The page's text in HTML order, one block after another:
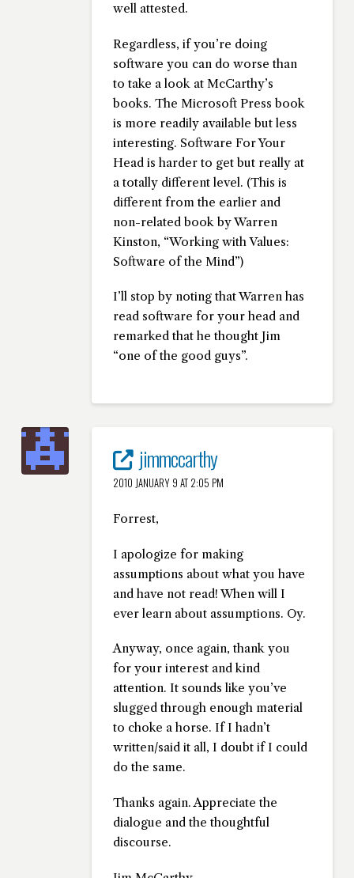
well attested.
Regardless, if you’re doing
software you can do worse than
to take a look at McCarthy’s
books. The Microsoft Press book
is more readily available but less
interesting. Software For Your
Head is harder to get but really at
a totally different level. (This is
different from the earlier and
non-related book by Warren
Kinston, “Working with Values:
Software of the Mind”)
I’ll stop by noting that Warren has
read software for your head and
remarked that he thought Jim
“one of the good guys”.
jimmccarthy
2010 JANUARY 9 AT 2:05 PM
Forrest,
I apologize for making
assumptions about what you have
and have not read! When will I
ever learn about assumptions. Oy.
Anyway, once again, thank you
for your interest and kind
attention. It sounds like you’ve
slugged through enough material
to choke a horse. If I hadn’t
written/said it all, I doubt if I could
do the same.
Thanks again. Appreciate the
dialogue and the thoughtful
discourse.